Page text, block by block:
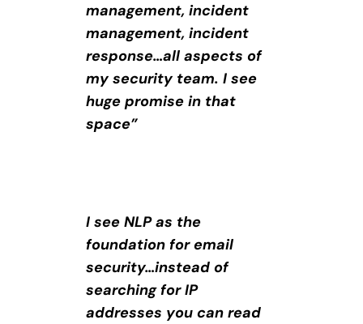
management, incident
management, incident
response…all aspects of
my security team. I see
huge promise in that
space”
I see NLP as the
foundation for email
security…instead of
searching for IP
addresses you can read